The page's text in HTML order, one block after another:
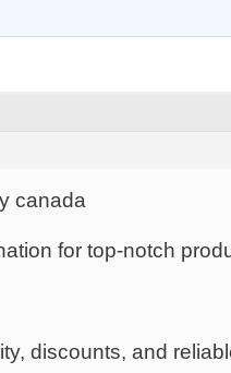
canada
for top-notch
discounts, and